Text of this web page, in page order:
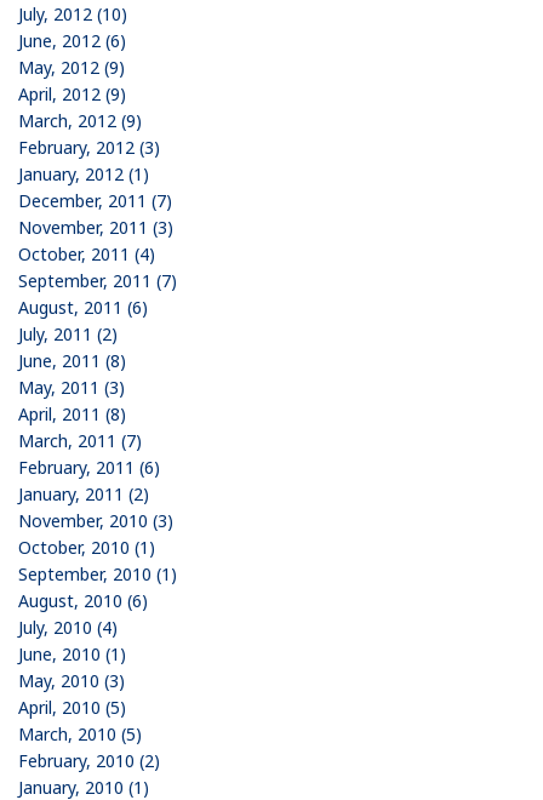
July, 2012 (10)
June, 2012 (6)
May, 2012 (9)
April, 2012 (9)
March, 2012 (9)
February, 2012 (3)
January, 2012 (1)
December, 2011 (7)
November, 2011 (3)
October, 2011 (4)
September, 2011 (7)
August, 2011 (6)
July, 2011 (2)
June, 2011 (8)
May, 2011 (3)
April, 2011 (8)
March, 2011 (7)
February, 2011 (6)
January, 2011 (2)
November, 2010 (3)
October, 2010 (1)
September, 2010 (1)
August, 2010 (6)
July, 2010 (4)
June, 2010 (1)
May, 2010 (3)
April, 2010 (5)
March, 2010 (5)
February, 2010 (2)
January, 2010 (1)